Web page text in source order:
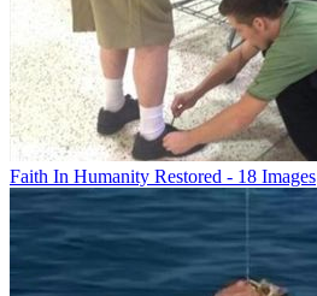
Faith In Humanity Restored - 18 Images